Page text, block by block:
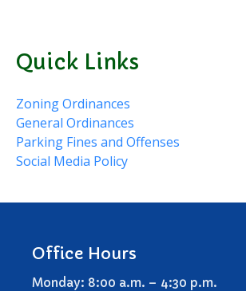
Quick Links
Zoning Ordinances
General Ordinances
Parking Fines and Offenses
Social Media Policy
Office Hours
Monday: 8:00 a.m. – 4:30 p.m.